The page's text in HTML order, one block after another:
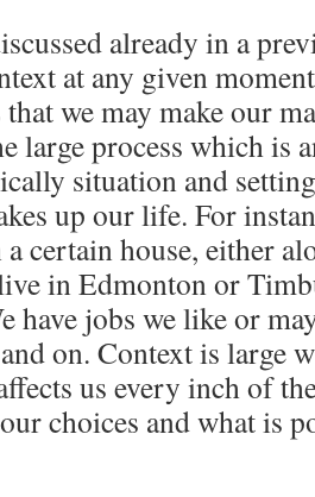
already in a
at any given
we may make our
large process which is
situation and
up our life. For
certain house, either
in Edmonton or
have jobs we like or
on. Context is large
us every inch of
choices and what is